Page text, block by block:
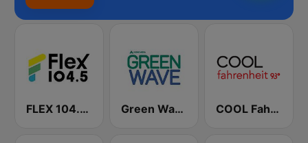
FLEX 104.5 FM Green Wave 106.5 FM COOL Fahrenheit 93 FM